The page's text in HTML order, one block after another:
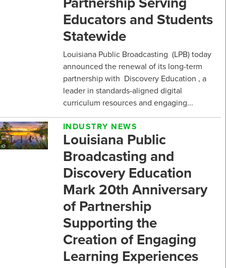
Educators and Students
Statewide
Louisiana Public Broadcasting (LPB) today
announced the renewal of its long-term
partnership with Discovery Education , a
leader in standards-aligned digital
curriculum resources and engaging...
INDUSTRY NEWS
Louisiana Public
Broadcasting and
Discovery Education
Mark 20th Anniversary
of Partnership
Supporting the
Creation of Engaging
Learning Experiences